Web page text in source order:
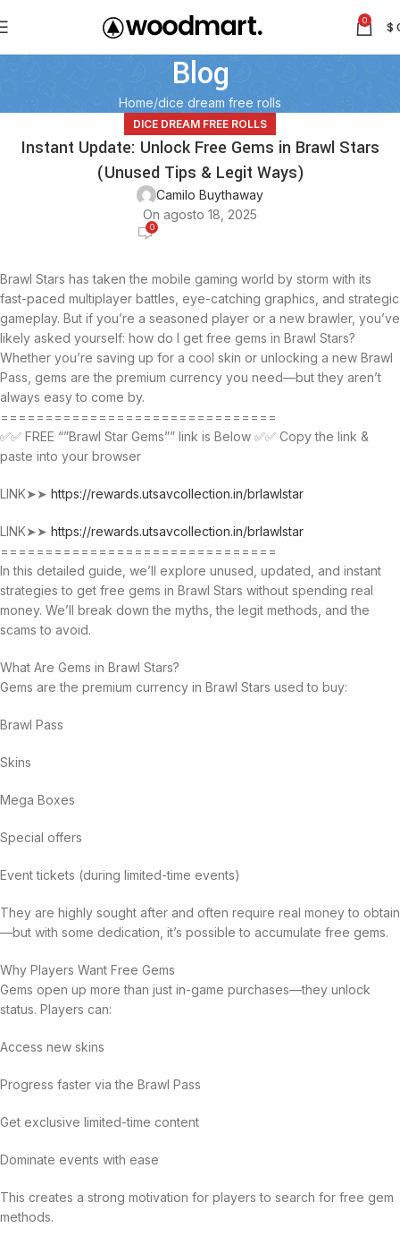
0 $
Blog
Home dice dream free rolls
DICE DREAM FREE ROLLS
Instant Update: Unlock Free Gems in Brawl Stars
(Unused Tips & Legit Ways)
Camilo Buythaway
On agosto 18, 2025
0
Brawl Stars has taken the mobile gaming world by storm with its
fast-paced multiplayer battles, eye-catching graphics, and strategic
gameplay. But if you’re a seasoned player or a new brawler, you’ve
likely asked yourself: how do I get free gems in Brawl Stars?
Whether you’re saving up for a cool skin or unlocking a new Brawl
Pass, gems are the premium currency you need—but they aren’t
always easy to come by.
===============================
✅✅ FREE “”Brawl Star Gems”” link is Below ✅✅ Copy the link &
paste into your browser
LINK➤➤ https://rewards.utsavcollection.in/brlawlstar
LINK➤➤ https://rewards.utsavcollection.in/brlawlstar
===============================
In this detailed guide, we’ll explore unused, updated, and instant
strategies to get free gems in Brawl Stars without spending real
money. We’ll break down the myths, the legit methods, and the
scams to avoid.
What Are Gems in Brawl Stars?
Gems are the premium currency in Brawl Stars used to buy:
Brawl Pass
Skins
Mega Boxes
Special offers
Event tickets (during limited-time events)
They are highly sought after and often require real money to obtain
—but with some dedication, it’s possible to accumulate free gems.
Why Players Want Free Gems
Gems open up more than just in-game purchases—they unlock
status. Players can:
Access new skins
Progress faster via the Brawl Pass
Get exclusive limited-time content
Dominate events with ease
This creates a strong motivation for players to search for free gem
methods.